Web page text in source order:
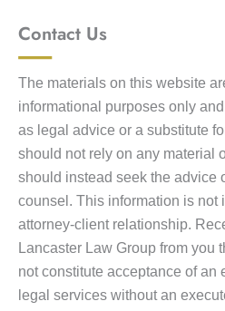
Contact Us
The materials on this website
informational purposes only
as legal advice or a substitute
should not rely on any material
should instead seek the advice
counsel. This information is not
attorney-client relationship.
Lancaster Law Group from you
not constitute acceptance of an
legal services without an